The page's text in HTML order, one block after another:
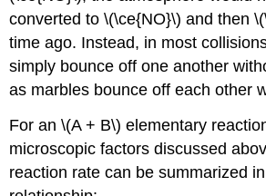
converted to \(\ce{NO}\) and then
time ago. Instead, in most
simply bounce off one another
as marbles bounce off each other
For an \(A + B\) elementary
microscopic factors discussed
reaction rate can be summarized